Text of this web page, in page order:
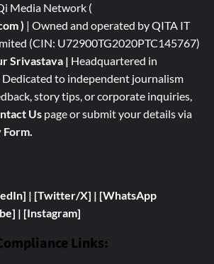
Media Network (
) | Owned and operated by QITA IT
(CIN: U72900TG2020PTC145767)
Srivastava | Headquartered in
Dedicated to independent journalism
story tips, or corporate inquiries,
Us page or submit your details via
| [Twitter/X] | [WhatsApp
| [Instagram]
Links: